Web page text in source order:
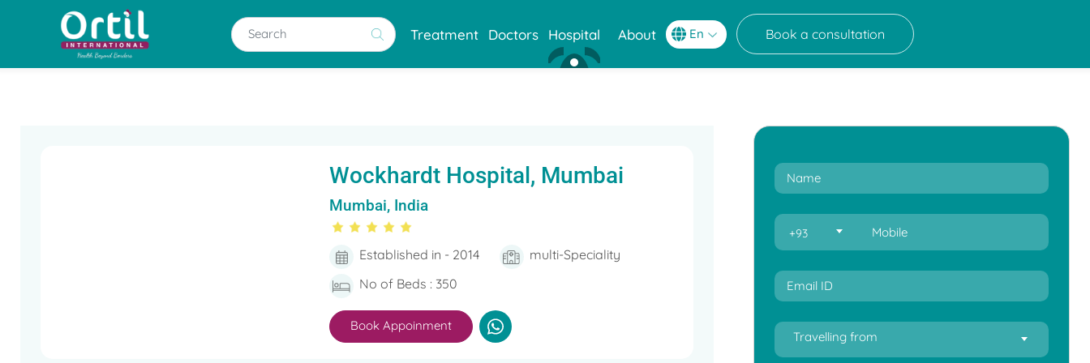
Treatment Doctors Hospital About Book a consultation
Wockhardt Hospital, Mumbai
Mumbai, India
Established in - 2014
multi-Speciality
No of Beds : 350
Book Appoinment
+93
Travelling from